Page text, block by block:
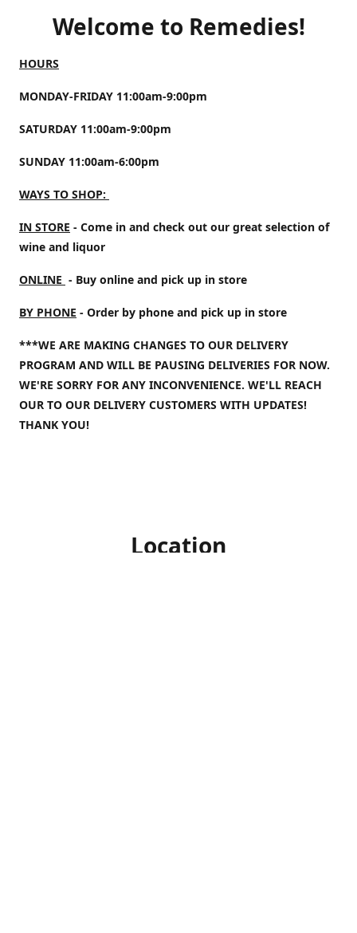
Welcome to Remedies!
HOURS
MONDAY-FRIDAY 11:00am-9:00pm
SATURDAY 11:00am-9:00pm
SUNDAY 11:00am-6:00pm
WAYS TO SHOP:
IN STORE - Come in and check out our great selection of
wine and liquor
ONLINE - Buy online and pick up in store
BY PHONE - Order by phone and pick up in store
***WE ARE MAKING CHANGES TO OUR DELIVERY
PROGRAM AND WILL BE PAUSING DELIVERIES FOR NOW.
WE'RE SORRY FOR ANY INCONVENIENCE. WE'LL REACH
OUR TO OUR DELIVERY CUSTOMERS WITH UPDATES!
THANK YOU!
Location